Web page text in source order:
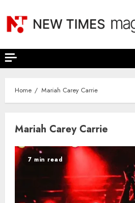
content
Home Mariah Carey Carrie
Mariah Carey Carrie
7 min read